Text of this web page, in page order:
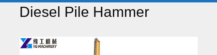
Diesel Pile Hammer